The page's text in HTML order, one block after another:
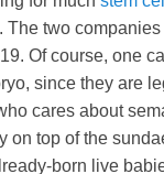
The two
Of course, one
since they are
cares about
on top of the
born live